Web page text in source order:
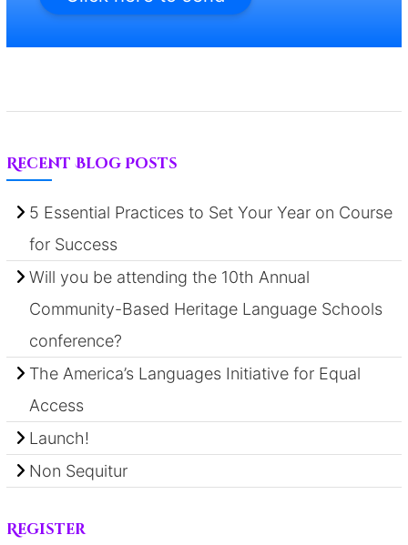
Recent Blog Posts
5 Essential Practices to Set Your Year on Course
for Success
Will you be attending the 10th Annual
Community-Based Heritage Language Schools
conference?
The America’s Languages Initiative for Equal
Access
Launch!
Non Sequitur
Register